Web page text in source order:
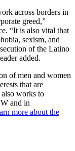
across borders in
greed,”
“It is also vital that
sexism, and
of the Latino
added.
of men and women
that are
works to
and in
more about the